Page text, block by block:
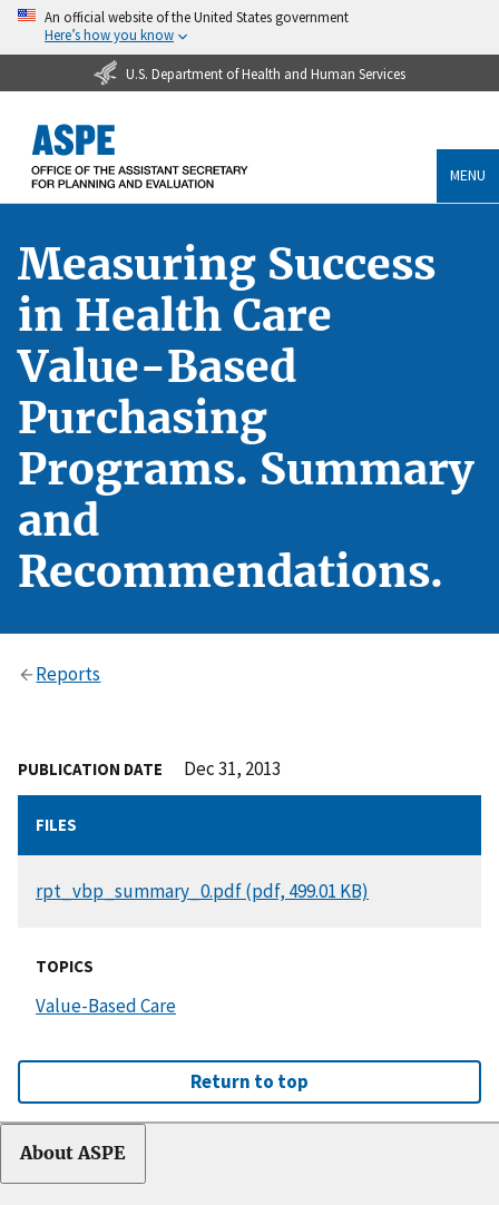
An official website of the United States government
Here’s how you know
U.S. Department of Health and Human Services
MENU
Measuring Success
in Health Care
Value-Based
Purchasing
Programs. Summary
and
Recommendations.
Reports
PUBLICATION DATE Dec 31, 2013
FILES
DOCUMENT
rpt_vbp_summary_0.pdf (pdf, 499.01 KB)
TOPICS
Value-Based Care
Return to top
About ASPE